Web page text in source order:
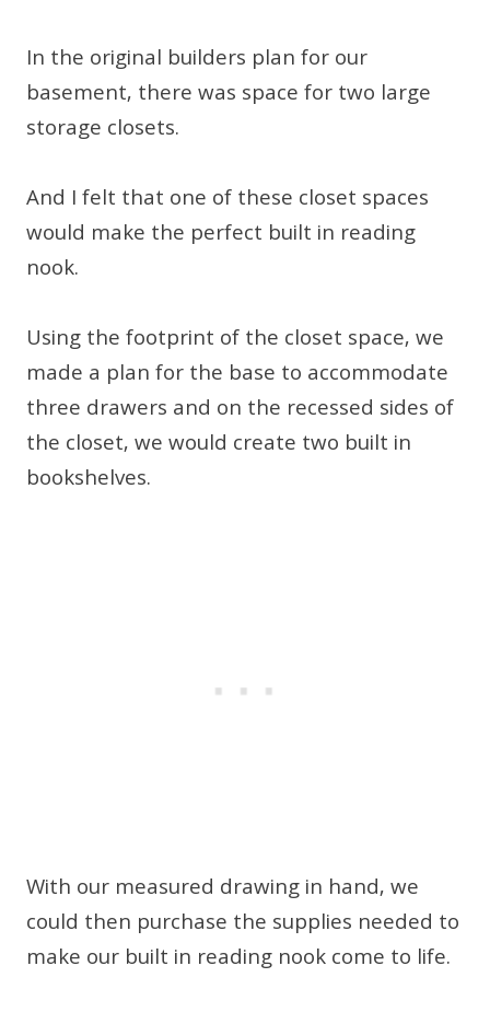
In the original builders plan for our
basement, there was space for two large
storage closets.
And I felt that one of these closet spaces
would make the perfect built in reading
nook.
Using the footprint of the closet space, we
made a plan for the base to accommodate
three drawers and on the recessed sides of
the closet, we would create two built in
bookshelves.
With our measured drawing in hand, we
could then purchase the supplies needed to
make our built in reading nook come to life.